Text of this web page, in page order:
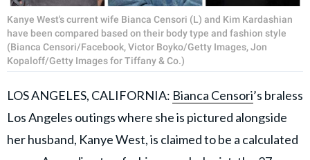
Kanye West's current wife Bianca Censori (L) and Kim Kardashian
have been compared based on their body type and fashion style
(Bianca Censori/Facebook, Victor Boyko/Getty Images, Jon
Kopaloff/Getty Images for Tiffany & Co.)
LOS ANGELES, CALIFORNIA: Bianca Censori’s braless
Los Angeles outings where she is pictured alongside
her husband, Kanye West, is claimed to be a calculated